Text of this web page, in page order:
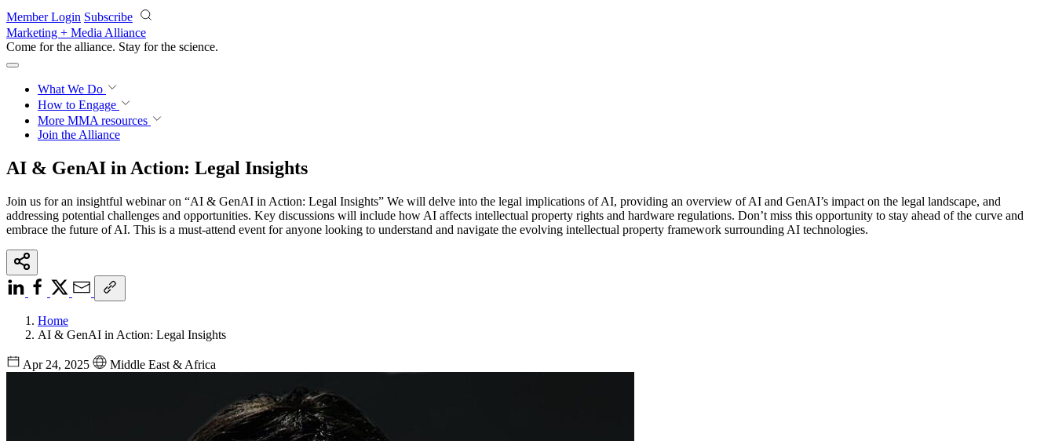
Skip to main content
Member Login Subscribe
Marketing + Media Alliance
Come for the alliance. Stay for the science.
What We Do
How to Engage
More MMA resources
Join the Alliance
AI & GenAI in Action: Legal Insights
Join us for an insightful webinar on “AI & GenAI in Action: Legal Insights” We will delve into the legal implications of AI, providing an overview of AI and GenAI’s impact on the legal landscape, and
addressing potential challenges and opportunities. Key discussions will include how AI affects intellectual property rights and hardware regulations. Don’t miss this opportunity to stay ahead of the curve and
embrace the future of AI. This is a must-attend event for anyone looking to understand and navigate the evolving intellectual property framework surrounding AI technologies.
Home
AI & GenAI in Action: Legal Insights
Apr 24, 2025 Middle East & Africa